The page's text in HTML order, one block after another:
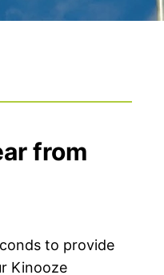
from
to provide
Kinooze